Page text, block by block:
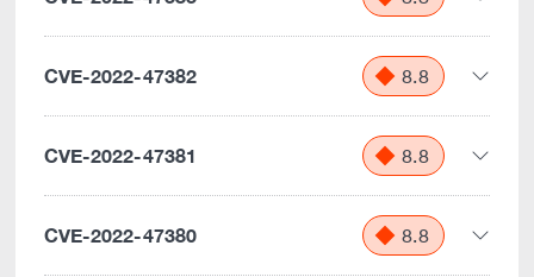
CVE-2022-47382 8.8
CVE-2022-47381 8.8
CVE-2022-47380 8.8